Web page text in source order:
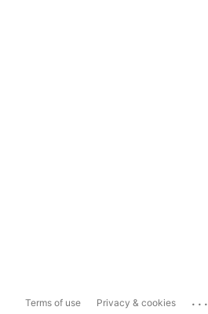
Terms of use Privacy & cookies ...